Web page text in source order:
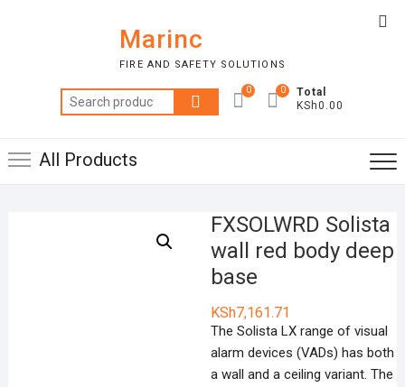
Marinc
FIRE AND SAFETY SOLUTIONS
Search
for:
0
Total
KSh0.00
0
All Products
FXSOLWRD Solista
wall red body deep
base
KSh7,161.71
The Solista LX range of visual
alarm devices (VADs) has both
a wall and a ceiling variant. The